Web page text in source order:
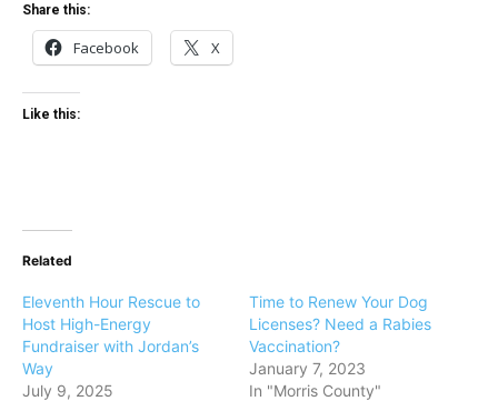
Share this:
Facebook X
Like this:
Related
Eleventh Hour Rescue to
Host High-Energy
Fundraiser with Jordan’s
Way
July 9, 2025
Time to Renew Your Dog
Licenses? Need a Rabies
Vaccination?
January 7, 2023
In "Morris County"